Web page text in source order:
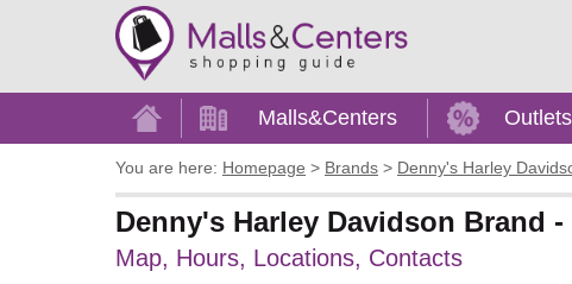
Home Malls&Centers Outlets
You are here: Homepage > Brands > Denny's Harley
Denny's Harley Davidson Brand
Map, Hours, Locations, Contacts